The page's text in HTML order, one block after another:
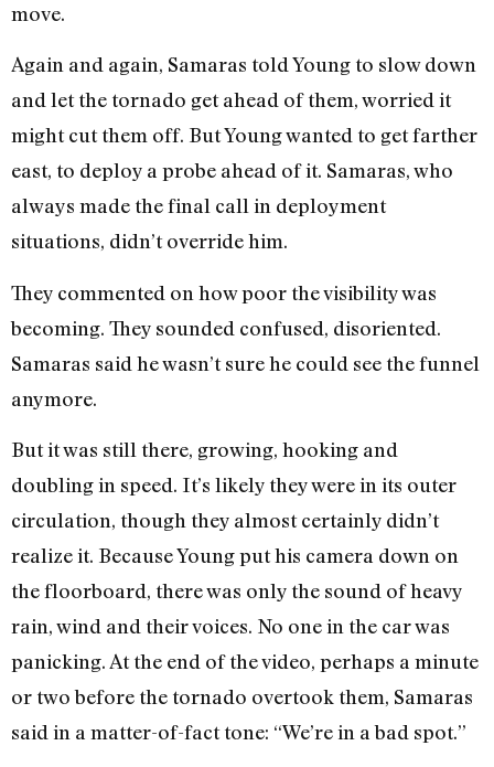
move.
Again and again, Samaras told Young to slow down
and let the tornado get ahead of them, worried it
might cut them off. But Young wanted to get farther
east, to deploy a probe ahead of it. Samaras, who
always made the final call in deployment
situations, didn’t override him.
They commented on how poor the visibility was
becoming. They sounded confused, disoriented.
Samaras said he wasn’t sure he could see the funnel
anymore.
But it was still there, growing, hooking and
doubling in speed. It’s likely they were in its outer
circulation, though they almost certainly didn’t
realize it. Because Young put his camera down on
the floorboard, there was only the sound of heavy
rain, wind and their voices. No one in the car was
panicking. At the end of the video, perhaps a minute
or two before the tornado overtook them, Samaras
said in a matter-of-fact tone: “We’re in a bad spot.”